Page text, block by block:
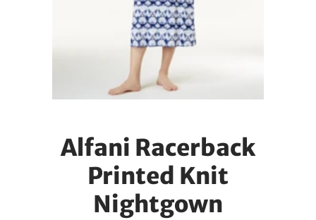
Alfani Racerback
Printed Knit
Nightgown